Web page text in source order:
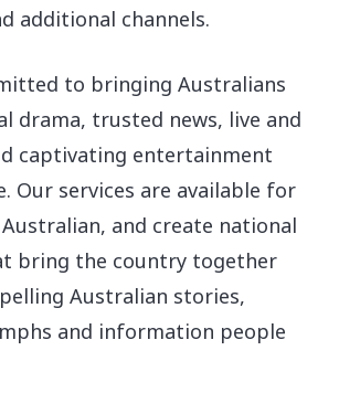
additional channels.
to bringing Australians
drama, trusted news, live and
captivating entertainment
Our services are available for
and create national
bring the country together
Australian stories,
and information people